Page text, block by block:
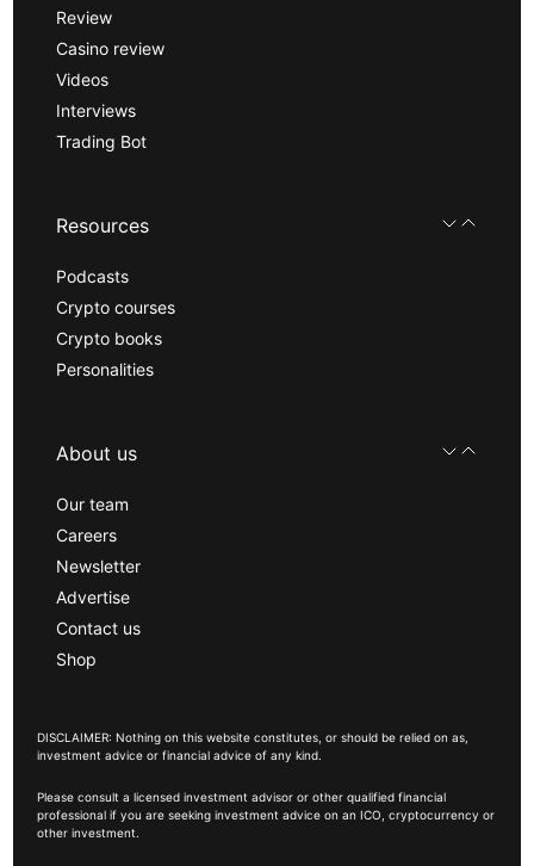
Review
Casino review
Videos
Interviews
Trading Bot
Resources
Podcasts
Crypto courses
Crypto books
Personalities
About us
Our team
Careers
Newsletter
Advertise
Contact us
Shop
DISCLAIMER: Nothing on this website constitutes, or should be relied on as,
investment advice or financial advice of any kind.
Please consult a licensed investment advisor or other qualified financial
professional if you are seeking investment advice on an ICO, cryptocurrency or
other investment.